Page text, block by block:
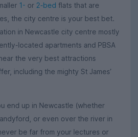
1- or 2-bed flats that are
the city centre is your best bet.
in Newcastle city centre mostly
located apartments and PBSA
the very best attractions
including the mighty St James’
end up in Newcastle (whether
or even over the river in
be far from your lectures or